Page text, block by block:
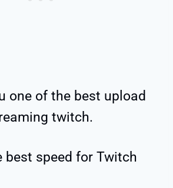
one of the best upload
twitch.
best speed for Twitch